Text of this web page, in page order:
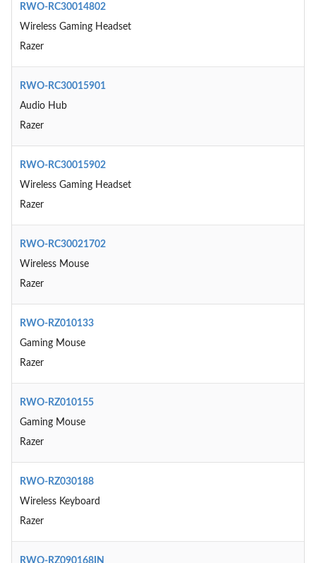
RWO-RC30014802
Wireless Gaming Headset
Razer
RWO-RC30015901
Audio Hub
Razer
RWO-RC30015902
Wireless Gaming Headset
Razer
RWO-RC30021702
Wireless Mouse
Razer
RWO-RZ010133
Gaming Mouse
Razer
RWO-RZ010155
Gaming Mouse
Razer
RWO-RZ030188
Wireless Keyboard
Razer
RWO-RZ090168IN